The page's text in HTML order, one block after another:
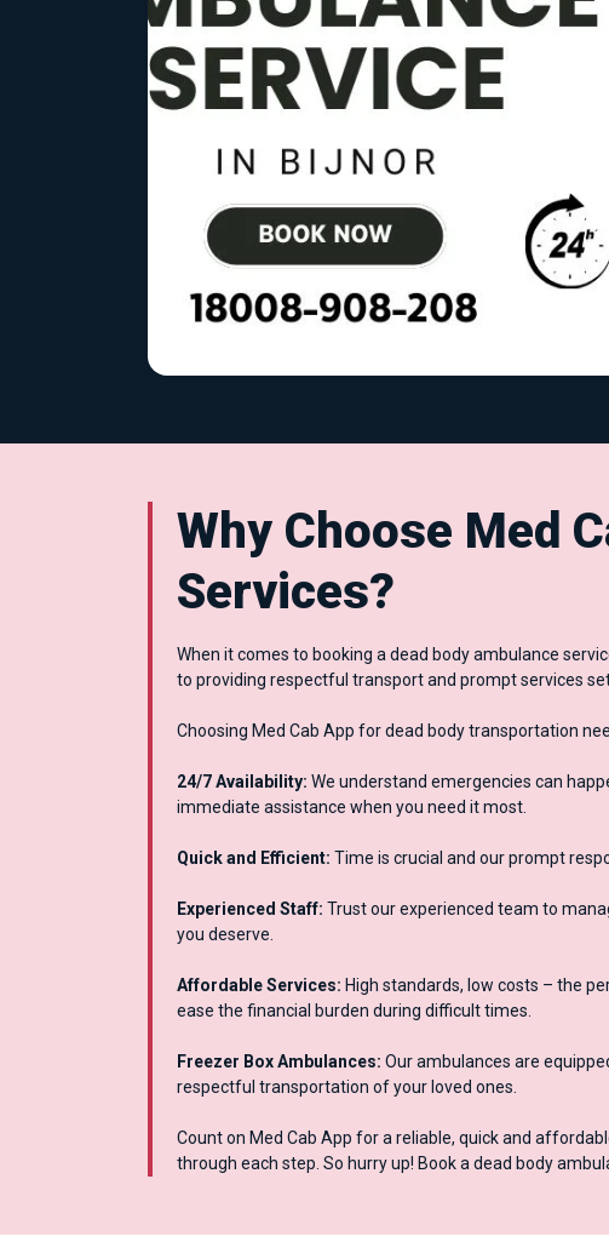
Why Choose Med
Services?
When it comes to booking a dead body ambulance
to providing respectful transport and prompt services
Choosing Med Cab App for dead body transportation
24/7 Availability: We understand emergencies can
immediate assistance when you need it most.
Quick and Efficient: Time is crucial and our prompt
Experienced Staff: Trust our experienced team to
you deserve.
Affordable Services: High standards, low costs – the
ease the financial burden during difficult times.
Freezer Box Ambulances: Our ambulances are
respectful transportation of your loved ones.
Count on Med Cab App for a reliable, quick and
through each step. So hurry up! Book a dead body